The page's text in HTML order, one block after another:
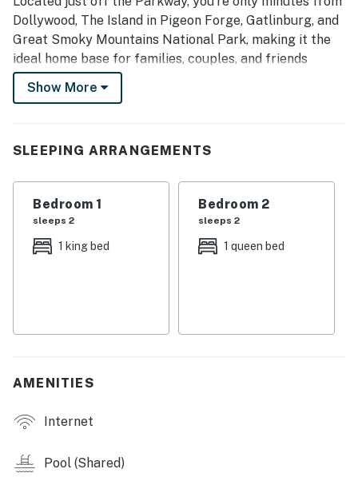
Dollywood, The Island in Pigeon Forge, Gatlinburg, and
Great Smoky Mountains National Park, making it the
ideal home base for families, couples, and friends
exploring the Smokies.
・💤 2-bedroom, 2-bathroom condo with river views and
・🏊🏻‍♂️ Shared seasonal pool with outdoor seating and
loungers
・🛋️ Living area with sectional, armchair, gas fireplace,
and flat-screen TV
・🍽️ Full kitchen with stainless steel appliances and
・🅿️ One assigned parking space plus elevator access
Welcome to your River Place Condos getaway. This
plenty of space to spread out, along with peaceful
Show More
SLEEPING ARRANGEMENTS
Bedroom 1
sleeps 2
1 king bed
Bedroom 2
sleeps 2
1 queen bed
AMENITIES
Internet
Pool (Shared)